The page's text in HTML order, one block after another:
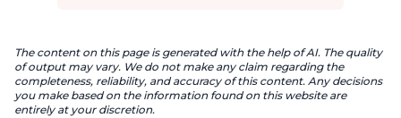
The content on this page is generated with the help of AI. The quality
of output may vary. We do not make any claim regarding the
completeness, reliability, and accuracy of this content. Any decisions
you make based on the information found on this website are
entirely at your discretion.